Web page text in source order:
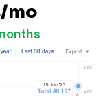
mo